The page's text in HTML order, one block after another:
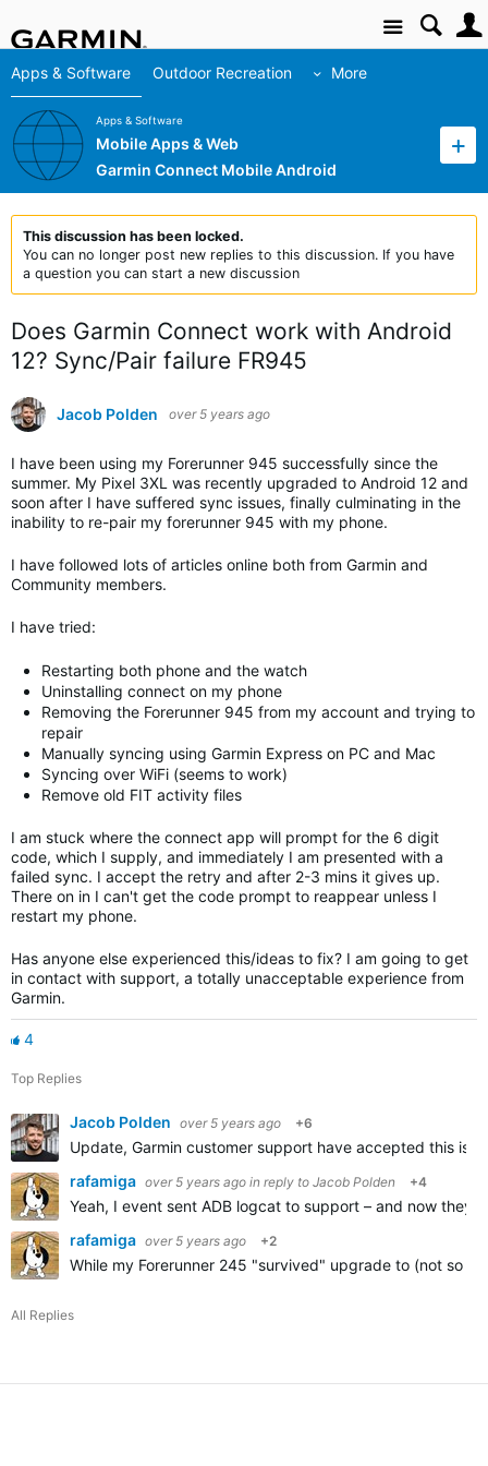
Site
Apps & Software Outdoor Recreation More
Apps & Software
Mobile Apps & Web
Garmin Connect Mobile Android
This discussion has been locked.
You can no longer post new replies to this discussion. If you have
a question you can start a new discussion
Does Garmin Connect work with Android
12? Sync/Pair failure FR945
Jacob Polden over 5 years ago
I have been using my Forerunner 945 successfully since the
summer. My Pixel 3XL was recently upgraded to Android 12 and
soon after I have suffered sync issues, finally culminating in the
inability to re-pair my forerunner 945 with my phone.
I have followed lots of articles online both from Garmin and
Community members.
I have tried:
Restarting both phone and the watch
Uninstalling connect on my phone
Removing the Forerunner 945 from my account and trying to
repair
Manually syncing using Garmin Express on PC and Mac
Syncing over WiFi (seems to work)
Remove old FIT activity files
I am stuck where the connect app will prompt for the 6 digit
code, which I supply, and immediately I am presented with a
failed sync. I accept the retry and after 2-3 mins it gives up.
There on in I can't get the code prompt to reappear unless I
restart my phone.
Has anyone else experienced this/ideas to fix? I am going to get
in contact with support, a totally unacceptable experience from
Garmin.
4
Top Replies
Jacob Polden over 5 years ago +6
Update, Garmin customer support have accepted this is
rafamiga over 5 years ago in reply to Jacob Polden +4
Yeah, I event sent ADB logcat to support – and now
rafamiga over 5 years ago +2
While my Forerunner 245 "survived" upgrade to (not so
All Replies